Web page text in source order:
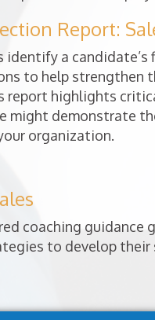
Report:
identify a
to help strengthen
report highlights
might demonstrate
organization.
coaching guidance
to develop their